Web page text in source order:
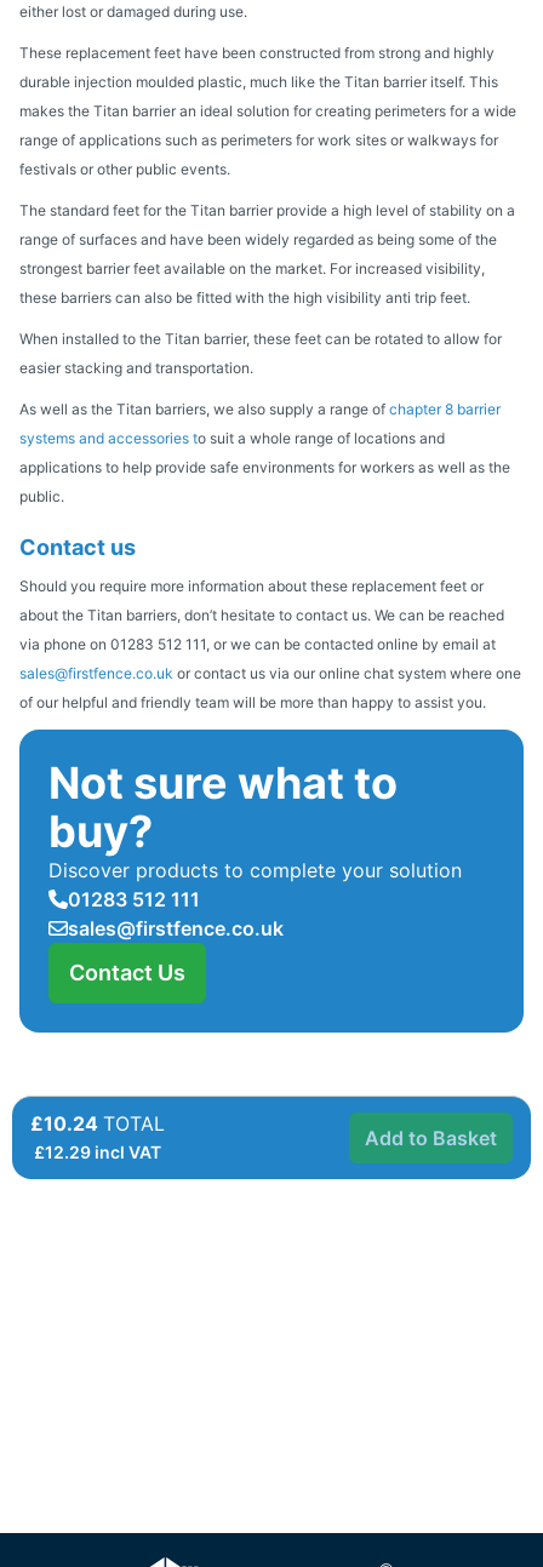
either lost or damaged during use.
These replacement feet have been constructed from strong and highly
durable injection moulded plastic, much like the Titan barrier itself. This
makes the Titan barrier an ideal solution for creating perimeters for a wide
range of applications such as perimeters for work sites or walkways for
festivals or other public events.
The standard feet for the Titan barrier provide a high level of stability on a
range of surfaces and have been widely regarded as being some of the
strongest barrier feet available on the market. For increased visibility,
these barriers can also be fitted with the high visibility anti trip feet.
When installed to the Titan barrier, these feet can be rotated to allow for
easier stacking and transportation.
As well as the Titan barriers, we also supply a range of chapter 8 barrier
systems and accessories to suit a whole range of locations and
applications to help provide safe environments for workers as well as the
public.
Contact us
Should you require more information about these replacement feet or
about the Titan barriers, don’t hesitate to contact us. We can be reached
via phone on 01283 512 111, or we can be contacted online by email at
sales@firstfence.co.uk or contact us via our online chat system where one
of our helpful and friendly team will be more than happy to assist you.
Not sure what to
buy?
Discover products to complete your solution
01283 512 111
sales@firstfence.co.uk
Contact Us
£10.24 TOTAL
£12.29 incl VAT
Add to Basket